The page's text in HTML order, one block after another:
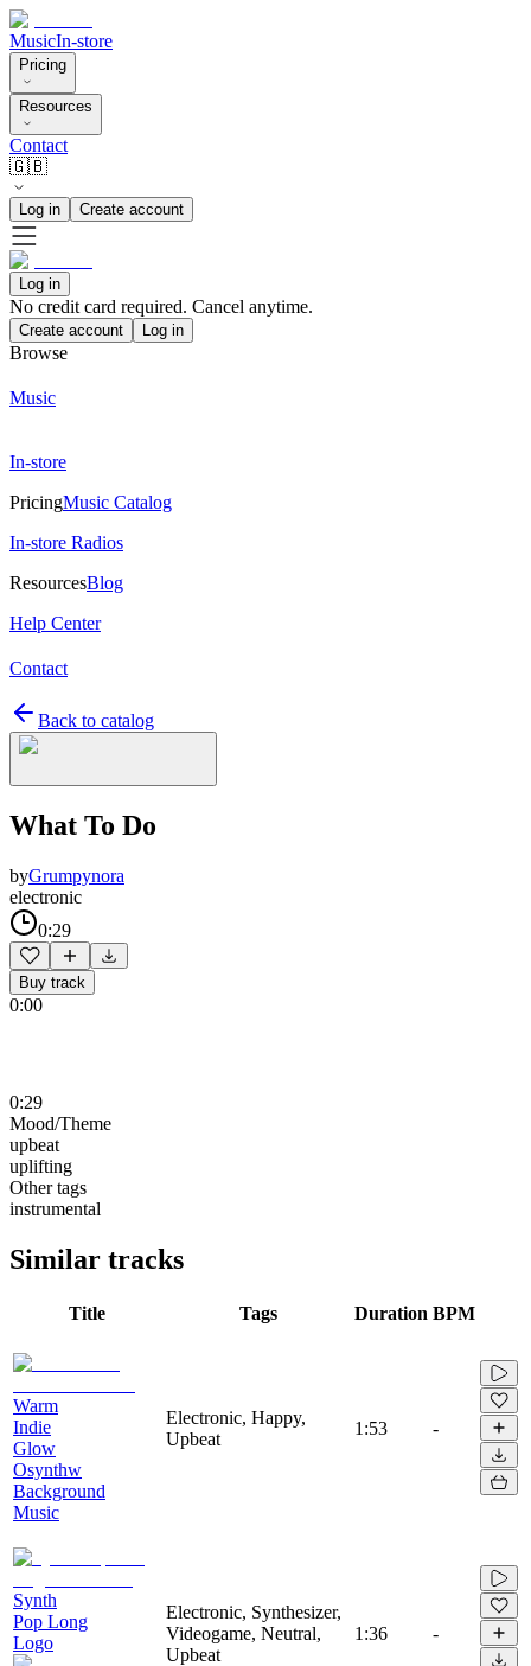
MusicIn-store
Pricing
Resources
Contact
🇬🇧
Log in Create account
Log in
No credit card required. Cancel anytime.
Create account Log in
Browse
Music
In-store
PricingMusic Catalog
In-store Radios
ResourcesBlog
Help Center
Contact
Back to catalog
What To Do
byGrumpynora
electronic
0:29
Buy track
0:00
0:29
Mood/Theme
upbeat
uplifting
Other tags
instrumental
Similar tracks
Title Tags Duration BPM
Warm
Indie
Glow
Osynthw
Background
Music
Electronic, Happy,
Upbeat
1:53 -
Synth
Pop Long
Logo
Electronic, Synthesizer,
Videogame, Neutral,
Upbeat
1:36 -